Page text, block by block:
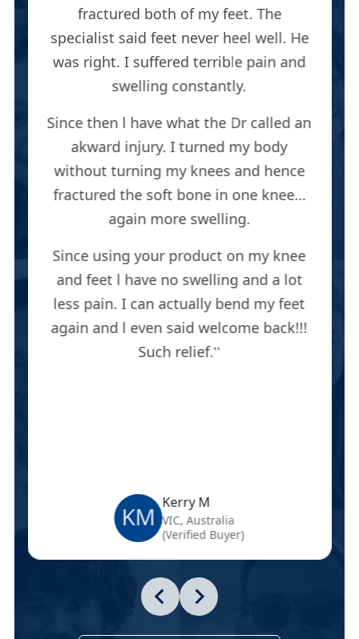
fractured both of my feet. The
specialist said feet never heel well. He
was right. I suffered terrible pain and
swelling constantly.
Since then l have what the Dr called an
akward injury. I turned my body
without turning my knees and hence
fractured the soft bone in one knee…
again more swelling.
Since using your product on my knee
and feet l have no swelling and a lot
less pain. I can actually bend my feet
again and l even said welcome back!!!
Such relief.
KM Kerry M
VIC, Australia
(Verified Buyer)